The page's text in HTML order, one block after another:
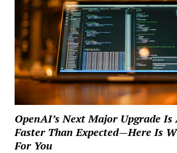
OpenAI’s Next Major Upgrade
Faster Than Expected—Here Is
For You